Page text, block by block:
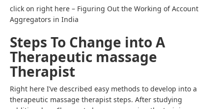
click on right here – Figuring Out the Working of Account
Aggregators in India
Steps To Change into A
Therapeutic massage
Therapist
Right here I’ve described easy methods to develop into a
therapeutic massage therapist steps. After studying